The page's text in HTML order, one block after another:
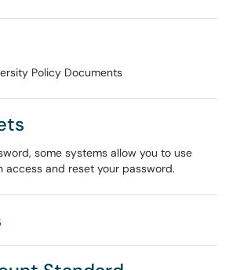
Policy Documents
some systems allow you to use
access and reset your password.